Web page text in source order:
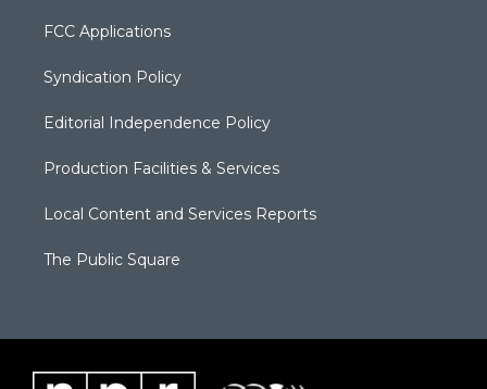
FCC Applications
Syndication Policy
Editorial Independence Policy
Production Facilities & Services
Local Content and Services Reports
The Public Square